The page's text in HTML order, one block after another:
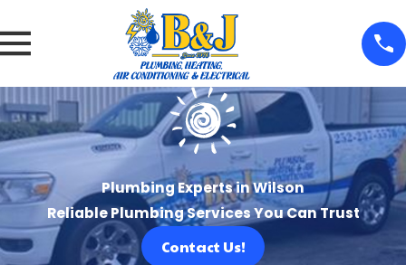
Plumbing Experts in Wilson
Reliable Plumbing Services You Can Trust
Contact Us!